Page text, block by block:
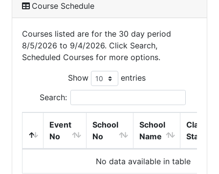
Course Schedule
Courses listed are for the 30 day period
8/5/2026 to 9/4/2026. Click Search,
Scheduled Courses for more options.
Show entries
Search:
Event
No
School
No
School
Name
Class
Start
No data available in table